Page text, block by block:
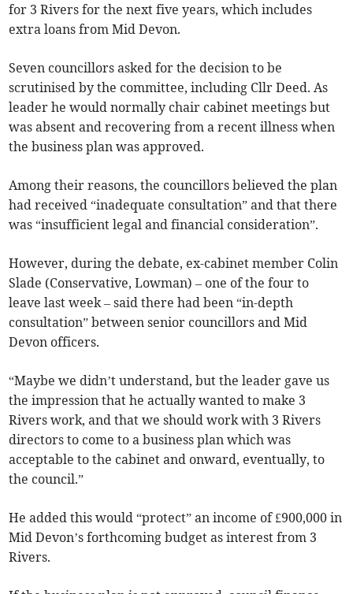
for 3 Rivers for the next five years, which includes
extra loans from Mid Devon.
Seven councillors asked for the decision to be
scrutinised by the committee, including Cllr Deed. As
leader he would normally chair cabinet meetings but
was absent and recovering from a recent illness when
the business plan was approved.
Among their reasons, the councillors believed the plan
had received “inadequate consultation” and that there
was “insufficient legal and financial consideration”.
However, during the debate, ex-cabinet member Colin
Slade (Conservative, Lowman) – one of the four to
leave last week – said there had been “in-depth
consultation” between senior councillors and Mid
Devon officers.
“Maybe we didn’t understand, but the leader gave us
the impression that he actually wanted to make 3
Rivers work, and that we should work with 3 Rivers
directors to come to a business plan which was
acceptable to the cabinet and onward, eventually, to
the council.”
He added this would “protect” an income of £900,000 in
Mid Devon’s forthcoming budget as interest from 3
Rivers.